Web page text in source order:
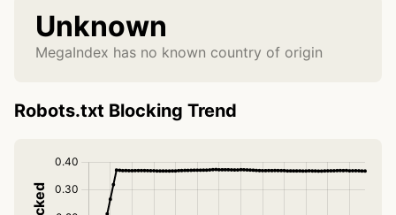
Unknown
MegaIndex has no known country of origin
Robots.txt Blocking Trend